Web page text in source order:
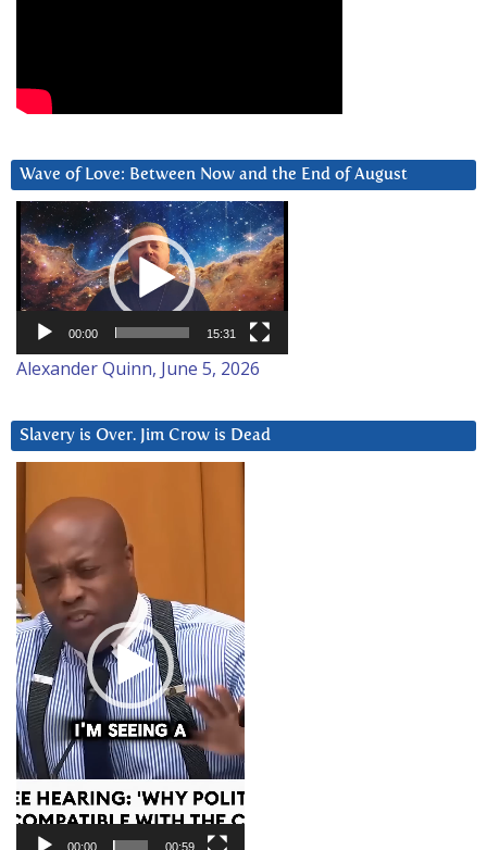
Wave of Love: Between Now and the End of August
Video
Player
00:00 15:31
Alexander Quinn, June 5, 2026
Slavery is Over. Jim Crow is Dead
Player
00:00 00:59